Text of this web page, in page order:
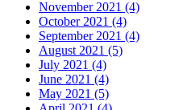
November 2021 (4)
October 2021 (4)
September 2021 (4)
August 2021 (5)
July 2021 (4)
June 2021 (4)
May 2021 (5)